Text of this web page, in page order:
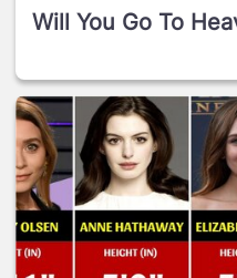
Will You Go To